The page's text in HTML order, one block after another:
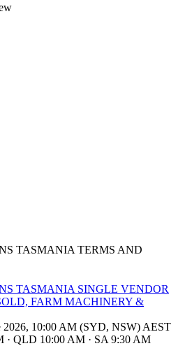
TASMANIA TERMS AND
TASMANIA SINGLE VENDOR
FARM MACHINERY &
2026, 10:00 AM (SYD, NSW) AEST
· QLD 10:00 AM · SA 9:30 AM